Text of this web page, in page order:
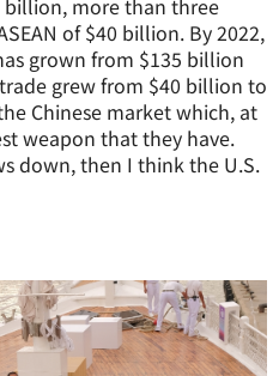
billion, more than three
of $40 billion. By 2022,
grown from $135 billion
grew from $40 billion to
Chinese market which, at
weapon that they have.
down, then I think the U.S.